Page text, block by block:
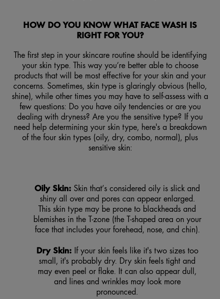
HOW DO YOU KNOW WHAT FACE WASH IS
RIGHT FOR YOU?
The first step in your skincare routine should be identifying
your skin type. This way you’re better able to choose
products that will be most effective for your skin and your
concerns. Sometimes, skin type is glaringly obvious (hello,
shine), while other times you may have to self-assess with a
few questions: Do you have oily tendencies or are you
dealing with dryness? Are you the sensitive type? If you
need help determining your skin type, here's a breakdown
of the four skin types (oily, dry, combo, normal), plus
sensitive skin:
Oily Skin: Skin that’s considered oily is slick and
shiny all over and pores can appear enlarged.
This skin type may be prone to blackheads and
blemishes in the T-zone (the T-shaped area on your
face that includes your forehead, nose, and chin).
Dry Skin:If your skin feels like it's two sizes too
small, it's probably dry. Dry skin feels tight and
may even peel or flake. It can also appear dull,
and lines and wrinkles may look more
pronounced.